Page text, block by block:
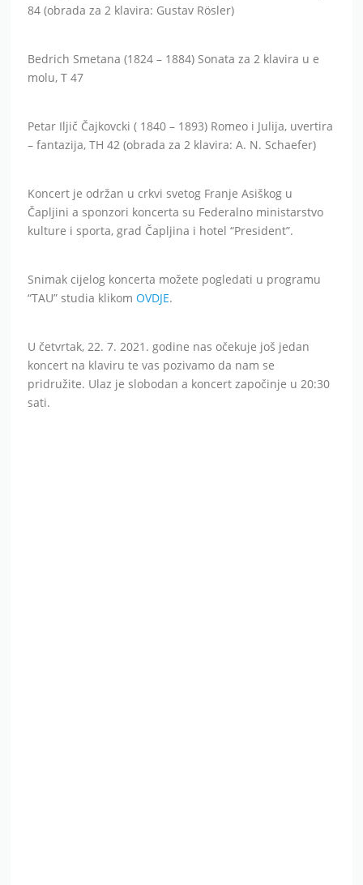
84 (obrada za 2 klavira: Gustav Rösler)
Bedrich Smetana (1824 – 1884) Sonata za 2 klavira u e
molu, T 47
Petar Iljič Čajkovcki ( 1840 – 1893) Romeo i Julija, uvertira
– fantazija, TH 42 (obrada za 2 klavira: A. N. Schaefer)
Koncert je održan u crkvi svetog Franje Asiškog u
Čapljini a sponzori koncerta su Federalno ministarstvo
kulture i sporta, grad Čapljina i hotel “President”.
Snimak cijelog koncerta možete pogledati u programu
“TAU” studia klikomOVDJE.
U četvrtak, 22. 7. 2021. godine nas očekuje još jedan
koncert na klaviru te vas pozivamo da nam se
pridružite. Ulaz je slobodan a koncert započinje u 20:30
sati.